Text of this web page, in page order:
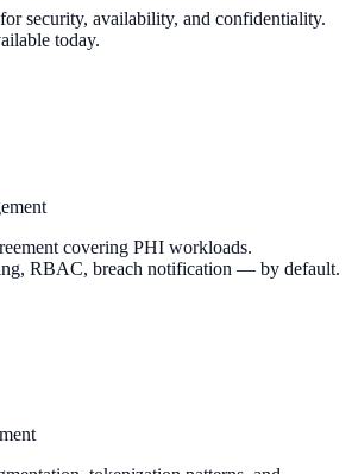
security, availability, and confidentiality.
today.
covering PHI workloads.
RBAC, breach notification — by default.